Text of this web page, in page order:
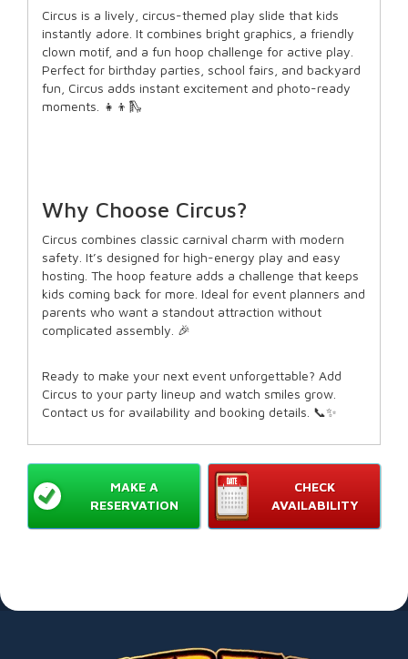
Circus is a lively, circus-themed play slide that kids
instantly adore. It combines bright graphics, a friendly
clown motif, and a fun hoop challenge for active play.
Perfect for birthday parties, school fairs, and backyard
fun, Circus adds instant excitement and photo-ready
moments. 👧👦🛝
Why Choose Circus?
Circus combines classic carnival charm with modern
safety. It’s designed for high-energy play and easy
hosting. The hoop feature adds a challenge that keeps
kids coming back for more. Ideal for event planners and
parents who want a standout attraction without
complicated assembly. 🎉
Ready to make your next event unforgettable? Add
Circus to your party lineup and watch smiles grow.
Contact us for availability and booking details. 📞✨
CHECK
AVAILABILITY
MAKE A
RESERVATION